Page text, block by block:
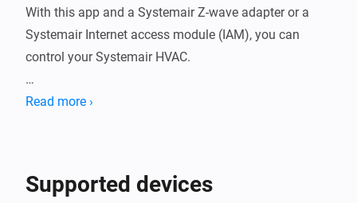
With this app and a Systemair Z-wave adapter or a
Systemair Internet access module (IAM), you can
control your Systemair HVAC.
Read more ›
Supported devices